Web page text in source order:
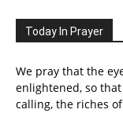
Today In Prayer
We pray that the
enlightened, so
calling, the riches